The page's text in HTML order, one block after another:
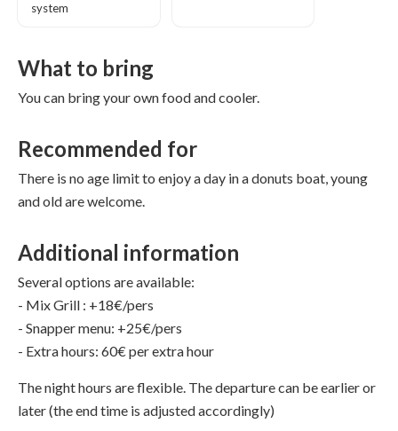
system
What to bring
You can bring your own food and cooler.
Recommended for
There is no age limit to enjoy a day in a donuts boat, young
and old are welcome.
Additional information
Several options are available:
- Mix Grill : +18€/pers
- Snapper menu: +25€/pers
- Extra hours: 60€ per extra hour
The night hours are flexible. The departure can be earlier or
later (the end time is adjusted accordingly)